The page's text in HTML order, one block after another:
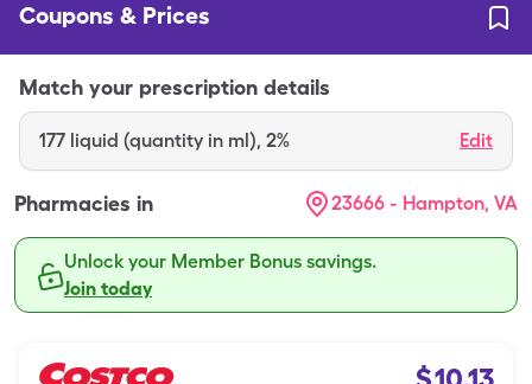
Coupons & Prices
Match your prescription details
177 liquid (quantity in ml), 2% Edit
Pharmacies in 23666 - Hampton, VA
Unlock your Member Bonus savings.
Join today